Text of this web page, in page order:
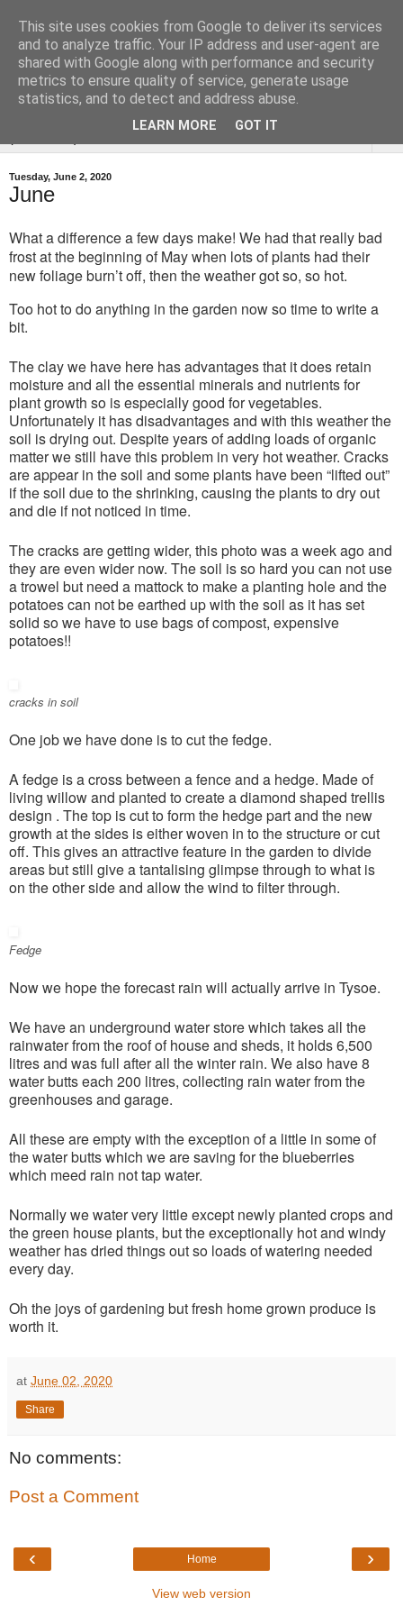
Tysoe Walled Kitchen
Garden
Tuesday, June 2, 2020
June
What a difference a few days make! We had that really bad
frost at the beginning of May when lots of plants had their
new foliage burn’t off, then the weather got so, so hot.
Too hot to do anything in the garden now so time to write a
bit.
The clay we have here has advantages that it does retain
moisture and all the essential minerals and nutrients for
plant growth so is especially good for vegetables.
Unfortunately it has disadvantages and with this weather the
soil is drying out. Despite years of adding loads of organic
matter we still have this problem in very hot weather. Cracks
are appear in the soil and some plants have been “lifted out”
if the soil due to the shrinking, causing the plants to dry out
and die if not noticed in time.
The cracks are getting wider, this photo was a week ago and
they are even wider now. The soil is so hard you can not use
a trowel but need a mattock to make a planting hole and the
potatoes can not be earthed up with the soil as it has set
solid so we have to use bags of compost, expensive
potatoes!!
cracks in soil
One job we have done is to cut the fedge.
A fedge is a cross between a fence and a hedge. Made of
living willow and planted to create a diamond shaped trellis
design . The top is cut to form the hedge part and the new
growth at the sides is either woven in to the structure or cut
off. This gives an attractive feature in the garden to divide
areas but still give a tantalising glimpse through to what is
on the other side and allow the wind to filter through.
Fedge
Now we hope the forecast rain will actually arrive in Tysoe.
We have an underground water store which takes all the
rainwater from the roof of house and sheds, it holds 6,500
litres and was full after all the winter rain. We also have 8
water butts each 200 litres, collecting rain water from the
greenhouses and garage.
All these are empty with the exception of a little in some of
the water butts which we are saving for the blueberries
which meed rain not tap water.
Normally we water very little except newly planted crops and
the green house plants, but the exceptionally hot and windy
weather has dried things out so loads of watering needed
every day.
Oh the joys of gardening but fresh home grown produce is
worth it.
at June 02, 2020
Share
No comments:
Post a Comment
‹ ›
Home
View web version
This site uses cookies from Google to deliver its services
and to analyze traffic. Your IP address and user-agent are
shared with Google along with performance and security
metrics to ensure quality of service, generate usage
statistics, and to detect and address abuse.
LEARN MORE GOT IT